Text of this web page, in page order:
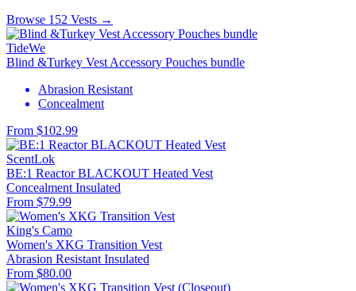
Browse 152 Vests →
TideWe
Blind &Turkey Vest Accessory Pouches bundle
Abrasion Resistant
Concealment
From $102.99
ScentLok
BE:1 Reactor BLACKOUT Heated Vest
Concealment Insulated
From $79.99
King's Camo
Women's XKG Transition Vest
Abrasion Resistant Insulated
From $80.00